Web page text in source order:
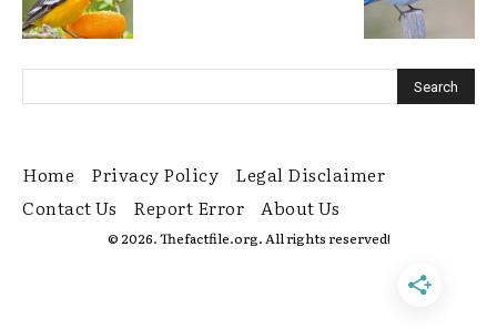
Home Privacy Policy
Legal Disclaimer
Contact Us
Report Error About Us
© 2026. Thefactfile.org. All rights reserved!